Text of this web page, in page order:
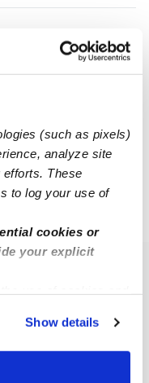
(such as pixels)
analyze site
These
to log your use of
cookies or
your explicit
or manage your
Settings.”
Show details
4 Next